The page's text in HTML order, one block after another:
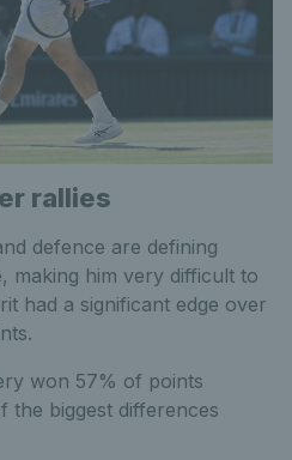
rallies
defence are defining
making him very difficult to
had a significant edge over
won 57% of points
the biggest differences